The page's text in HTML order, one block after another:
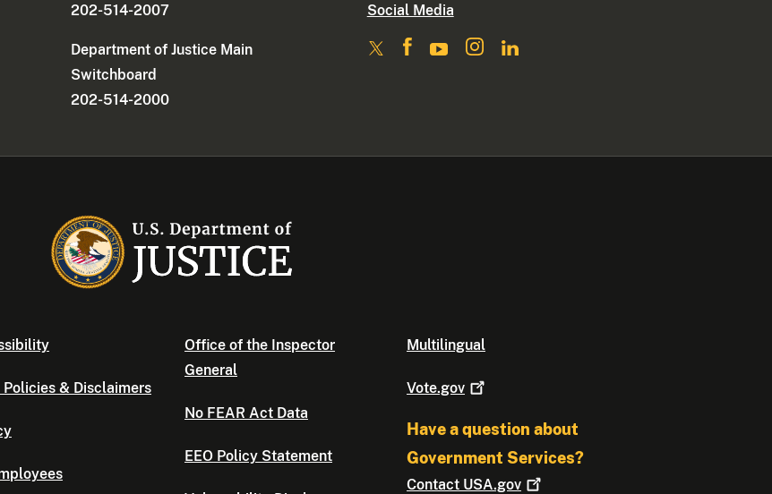
202-514-2007
Department of Justice Main
Switchboard
202-514-2000
Social Media
Policies & Disclaimers
Office of the Inspector
General
No FEAR Act Data
EEO Policy Statement
Multilingual
Vote.gov
Have a question about
Government Services?
Contact USA.gov